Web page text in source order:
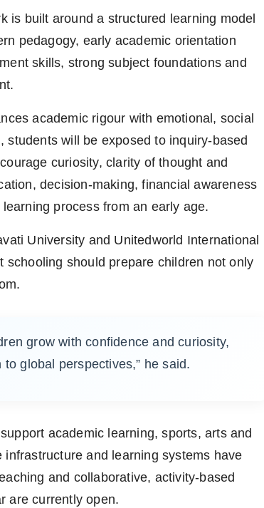
is built around a structured learning model
pedagogy, early academic orientation
skills, strong subject foundations and
academic rigour with emotional, social
will be exposed to inquiry-based
curiosity, clarity of thought and
decision-making, financial awareness
process from an early age.
University and Unitedworld International
should prepare children not only
grow with confidence and curiosity,
global perspectives,” he said.
academic learning, sports, arts and
and learning systems have
and collaborative, activity-based
are currently open.